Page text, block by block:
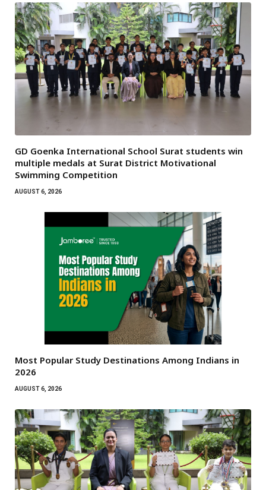
GD Goenka International School Surat students win
multiple medals at Surat District Motivational
Swimming Competition
AUGUST 6, 2026
Most Popular Study Destinations Among Indians in
2026
AUGUST 6, 2026